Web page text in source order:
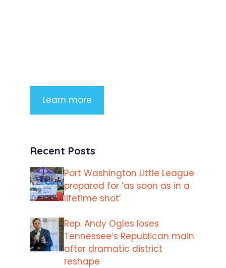
Learn more
Recent Posts
Port Washington Little League
prepared for ‘as soon as in a
lifetime shot’
Rep. Andy Ogles loses
Tennessee’s Republican main
after dramatic district
reshape